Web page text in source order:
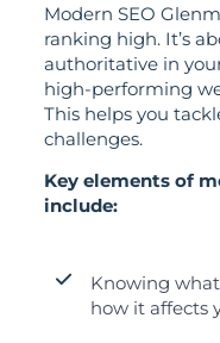
Modern SEO
ranking high. It’s
authoritative in
high-performing
This helps you
challenges.
Key elements of
include:
Knowing
how it affects